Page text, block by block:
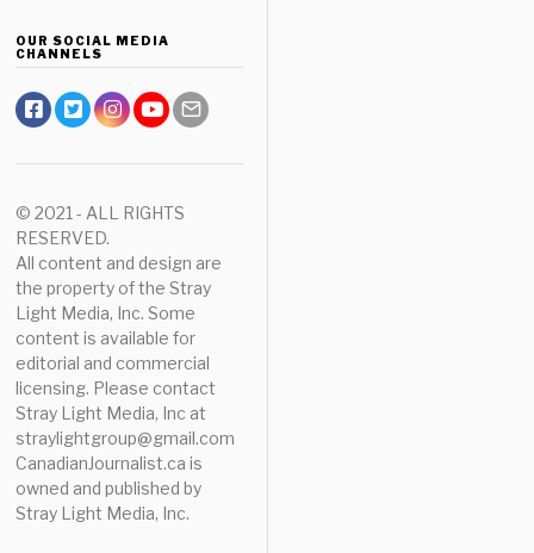
OUR SOCIAL MEDIA
CHANNELS
© 2021 - ALL RIGHTS
RESERVED.
All content and design are
the property of the Stray
Light Media, Inc. Some
content is available for
editorial and commercial
licensing. Please contact
Stray Light Media, Inc at
straylightgroup@gmail.com
CanadianJournalist.ca is
owned and published by
Stray Light Media, Inc.